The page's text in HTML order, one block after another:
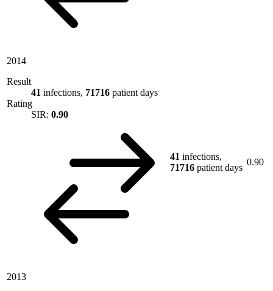
2014
Result
41 infections, 71716 patient days
Rating
SIR: 0.90
41 infections,
71716 patient days
0.90
2013